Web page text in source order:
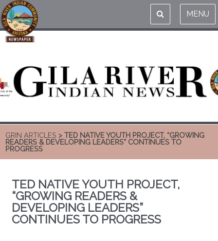
MENU
GRIN ARTICLES > TED NATIVE YOUTH PROJECT, “GROWING
READERS & DEVELOPING LEADERS” CONTINUES TO
PROGRESS
TED NATIVE YOUTH PROJECT,
“GROWING READERS &
DEVELOPING LEADERS”
CONTINUES TO PROGRESS